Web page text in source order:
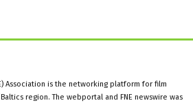
Association is the networking platform for film
region. The webportal and FNE newswire was